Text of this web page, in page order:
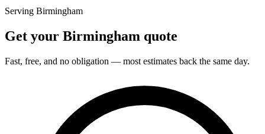
Serving Birmingham
Get your Birmingham quote
Fast, free, and no obligation — most estimates back the same day.